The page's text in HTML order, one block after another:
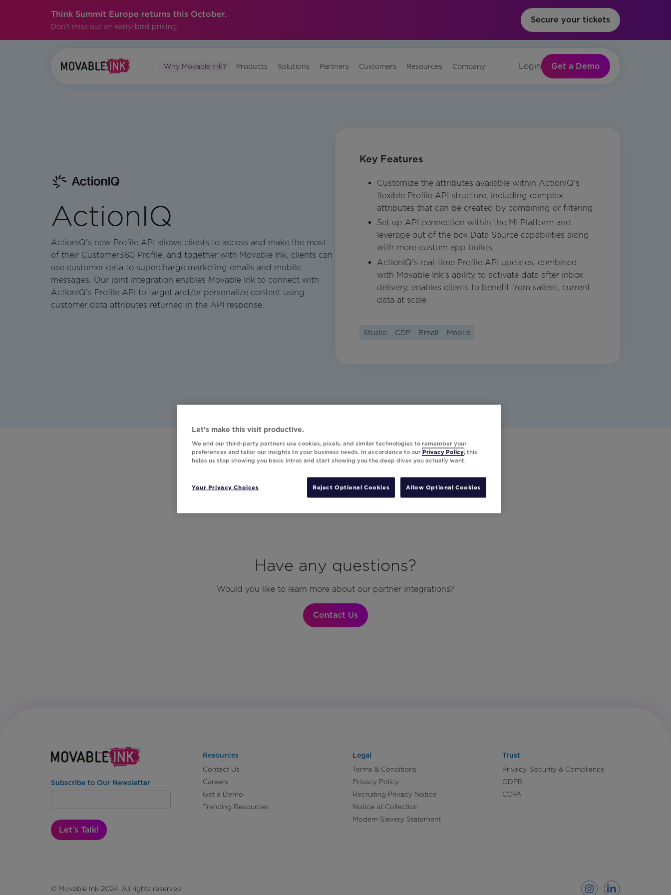
Think Summit Europe returns this October.
Don't miss out on early-bird pricing.
Secure your tickets
Why Movable Ink? Products Solutions Partners Customers Resources Company Login Get a Demo
ActionIQ
ActionIQ's new Profile API allows clients to access and make the most
of their Customer360 Profile, and together with Movable Ink, clients can
use customer data to supercharge marketing emails and mobile
messages. Our joint integration enables Movable Ink to connect with
ActionIQ’s Profile API to target and/or personalize content using
customer data attributes returned in the API response.
Key Features
Customize the attributes available within ActionIQ's
flexible Profile API structure, including complex
attributes that can be created by combining or filtering
Set up API connection within the MI Platform and
leverage out of the box Data Source capabilities along
with more custom app builds
ActionIQ's real-time Profile API updates, combined
with Movable Ink's ability to activate data after inbox
delivery, enables clients to benefit from salient, current
data at scale
Studio CDP Email Mobile
Have any questions?
Would you like to learn more about our partner integrations?
Contact Us
Subscribe to Our Newsletter
Let's Talk!
Resources
Contact Us
Careers
Get a Demo
Trending Resources
Legal
Terms & Conditions
Privacy Policy
Recruiting Privacy Notice
Notice at Collection
Modern Slavery Statement
Trust
Privacy, Security & Compliance
GDPR
CCPA
© Movable Ink 2024. All rights reserved
Let’s make this visit productive.
We and our third-party partners use cookies, pixels, and similar technologies to remember your
preferences and tailor our insights to your business needs. In accordance to our Privacy Policy, this
helps us stop showing you basic intros and start showing you the deep dives you actually want.
Your Privacy Choices Reject Optional Cookies Allow Optional Cookies